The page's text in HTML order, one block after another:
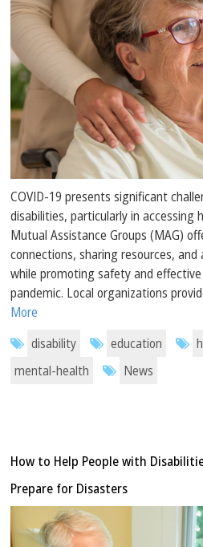
COVID-19 presents significant
disabilities, particularly in accessing
Mutual Assistance Groups (MAG)
connections, sharing resources, and
while promoting safety and
pandemic. Local organizations
More
disability
education
mental-health
News
How to Help People with
Prepare for Disasters